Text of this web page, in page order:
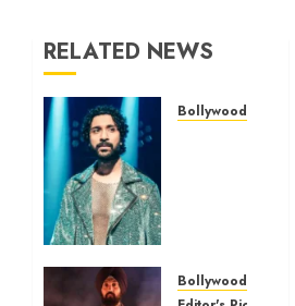
RELATED NEWS
Bollywood Reviews
terrific
Bollywood Reviews